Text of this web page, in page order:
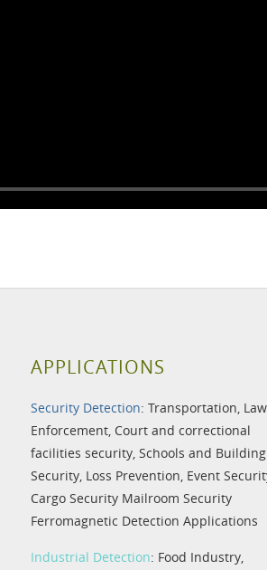
APPLICATIONS
Security Detection: Transportation, Law
Enforcement, Court and correctional
facilities security, Schools and Building
Security, Loss Prevention, Event
Cargo Security Mailroom Security
Ferromagnetic Detection Applications
Industrial Detection: Food Industry,